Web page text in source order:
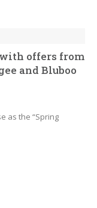
with offers from
and Bluboo
as the “Spring